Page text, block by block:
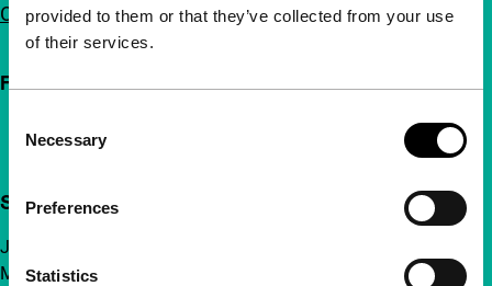
provided to them or that they’ve collected from your use
of their services.
Selection
Necessary
Preferences
Statistics
Contact
Follow IFFR
Support IFFR from €4 per month
Join a group of curious and connected film enthusiasts.
Make independent film, new insights and inspiration